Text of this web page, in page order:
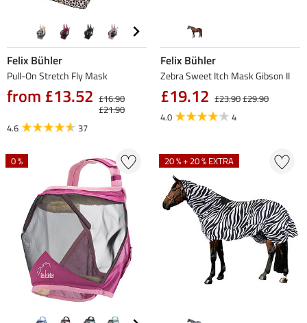
Felix Bühler
Pull-On Stretch Fly Mask
from £13.52 £16.90
£21.90
4.6
37
Felix Bühler
Zebra Sweet Itch Mask Gibson II
£19.12 £23.90£29.90
4.0
4
0 % 20 % + 20 % EXTRA